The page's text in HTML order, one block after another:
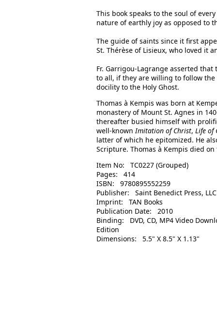
This book speaks to the soul of
nature of earthly joy as opposed to
The guide of saints since it first
St. Thérèse of Lisieux, who loved it
Fr. Garrigou-Lagrange asserted
to all, if they are willing to follow
docility to the Holy Ghost.
Thomas à Kempis was born at
monastery of Mount St. Agnes in
thereafter busied himself with
well-knownImitation of Christ, Life of
latter of which he epitomized. He
Scripture. Thomas à Kempis died
Item No: TC0227 (Grouped)
Pages: 414
ISBN: 9780895552259
Publisher: Saint Benedict Press, LLC
Imprint: TAN Books
Publication Date: 2010
Binding: DVD, CD, MP4 Video
Edition
Dimensions: 5.5" X 8.5" X 1.13"